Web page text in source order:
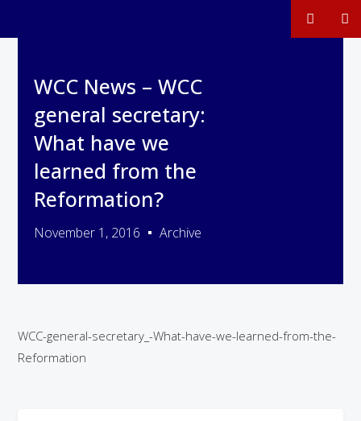
WCC News – WCC
general secretary:
What have we
learned from the
Reformation?
November 1, 2016 Archive
WCC-general-secretary_-What-have-we-learned-from-the-
Reformation